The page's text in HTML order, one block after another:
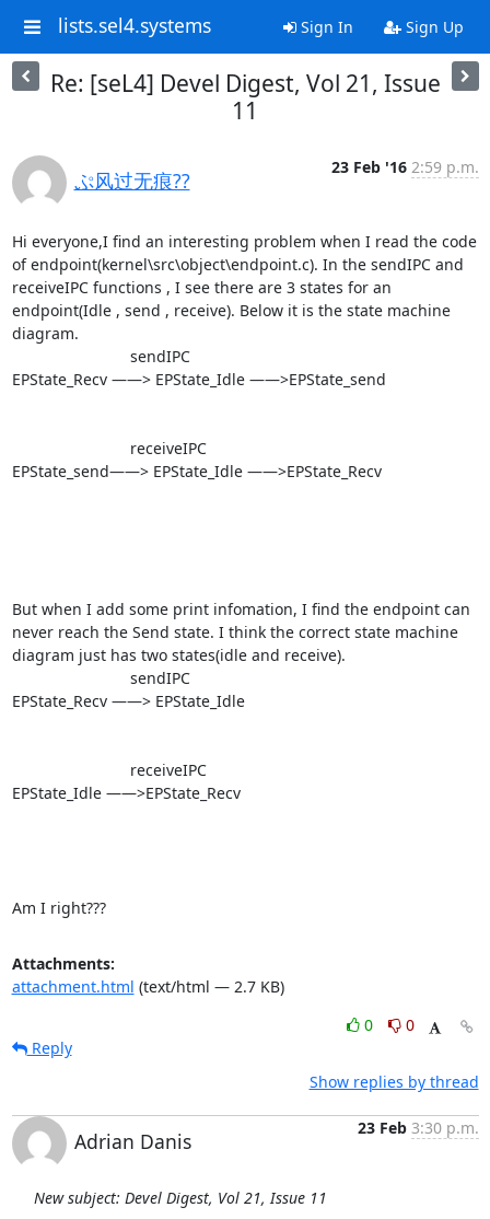
lists.sel4.systems Sign In Sign Up
Re: [seL4] Devel Digest, Vol 21, Issue
11
ぷ风过无痕??
23 Feb '16 2:59 p.m.
Hi everyone,I find an interesting problem when I read the code
of endpoint(kernel\src\object\endpoint.c). In the sendIPC and
receiveIPC functions , I see there are 3 states for an
endpoint(Idle , send , receive). Below it is the state machine
diagram.
EPState_Recv ——> EPState_Idle ——>EPState_send
EPState_send——> EPState_Idle ——>EPState_Recv
But when I add some print infomation, I find the endpoint can
never reach the Send state. I think the correct state machine
diagram just has two states(idle and receive).
EPState_Recv ——> EPState_Idle
EPState_Idle ——>EPState_Recv
Am I right???
Attachments:
attachment.html (text/html — 2.7 KB)
0
0
Reply
Show replies by thread
Adrian Danis
23 Feb 3:30 p.m.
New subject: Devel Digest, Vol 21, Issue 11